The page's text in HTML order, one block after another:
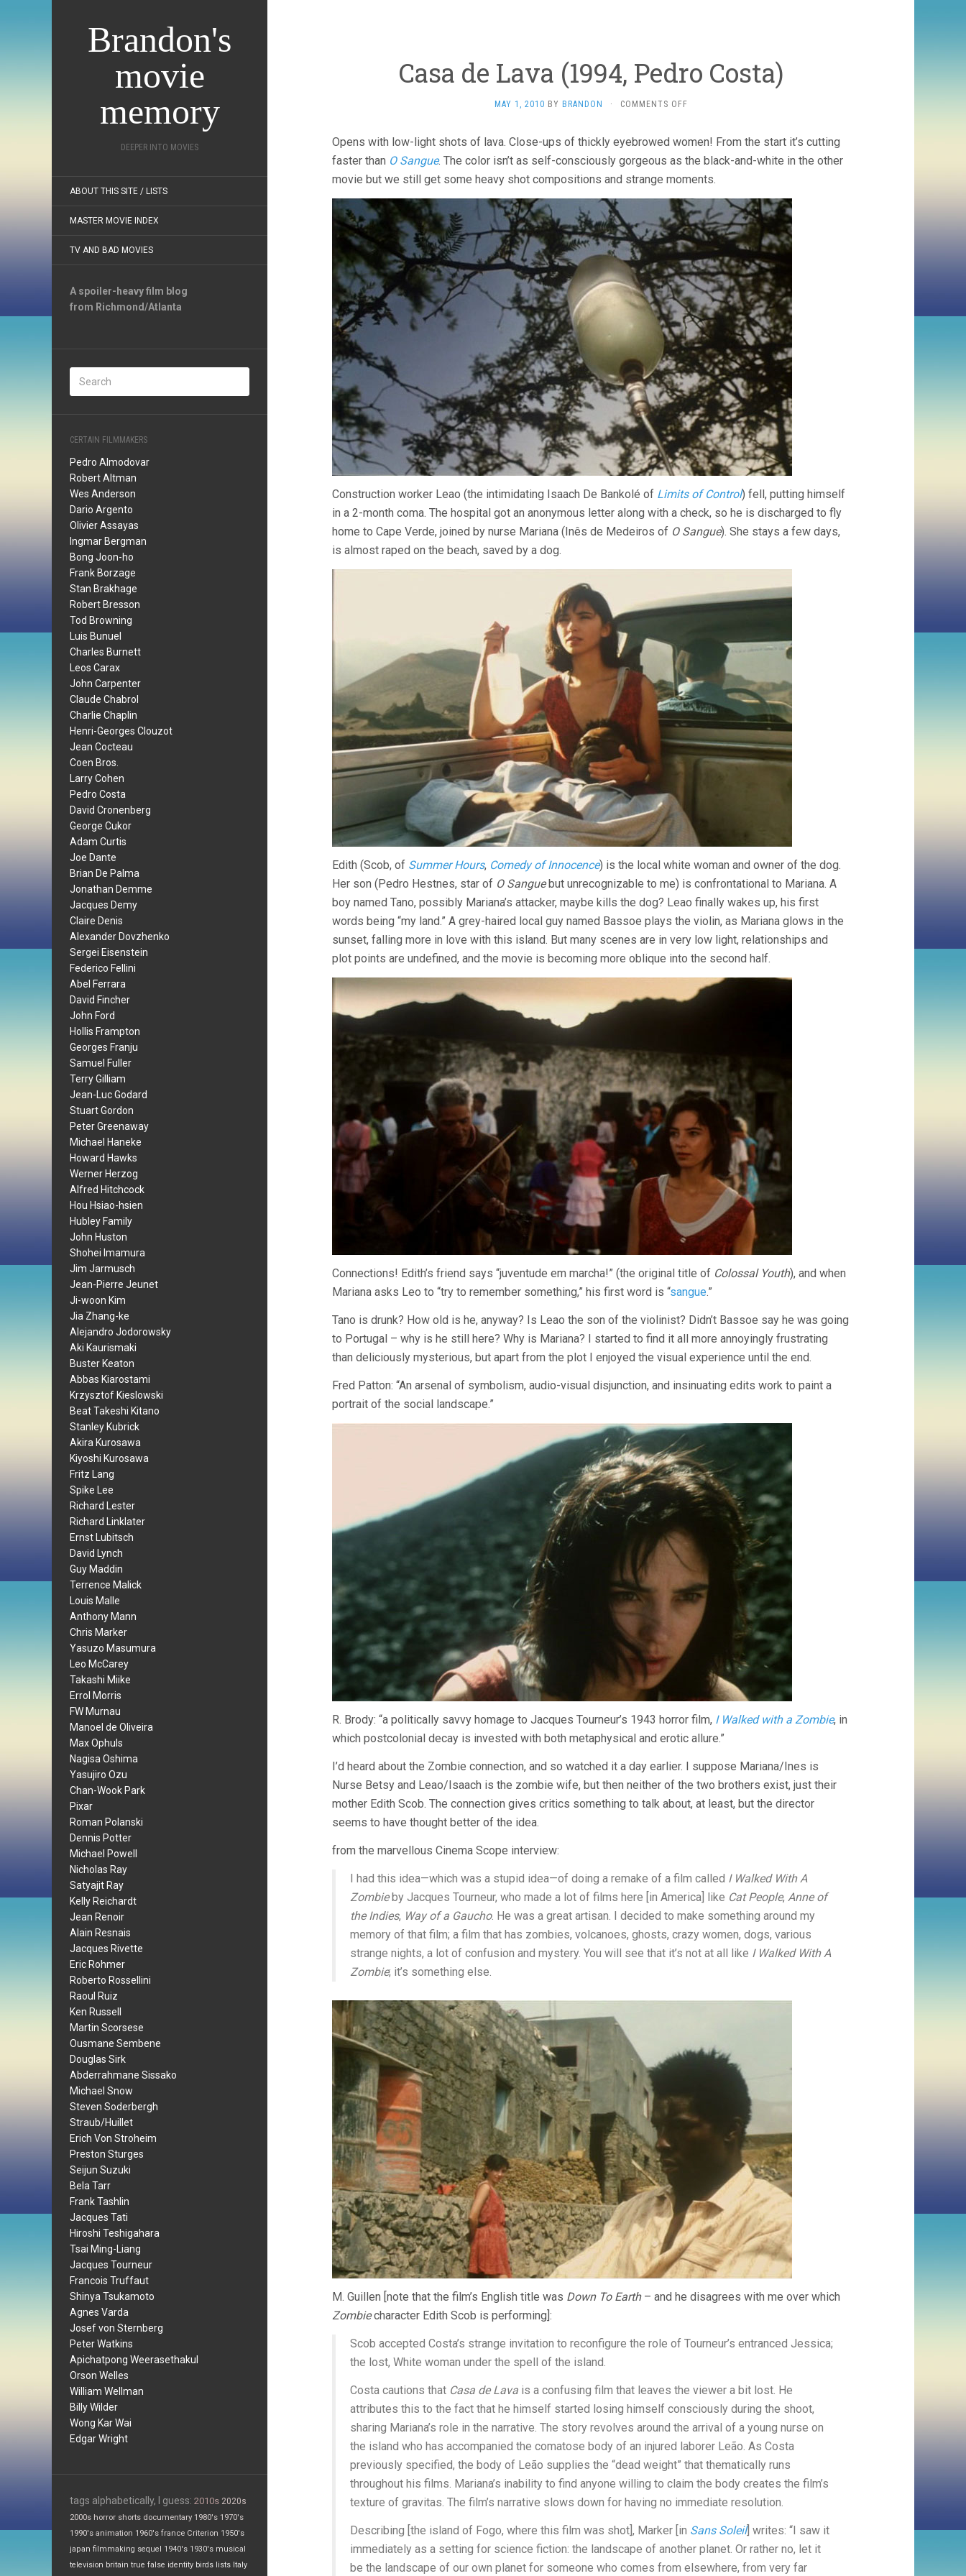
Brandon's
movie
memory
DEEPER INTO MOVIES
ABOUT THIS SITE / LISTS
MASTER MOVIE INDEX
TV AND BAD MOVIES
A spoiler-heavy film blog
from Richmond/Atlanta
CERTAIN FILMMAKERS
Pedro Almodovar
Robert Altman
Wes Anderson
Dario Argento
Olivier Assayas
Ingmar Bergman
Bong Joon-ho
Frank Borzage
Stan Brakhage
Robert Bresson
Tod Browning
Luis Bunuel
Charles Burnett
Leos Carax
John Carpenter
Claude Chabrol
Charlie Chaplin
Henri-Georges Clouzot
Jean Cocteau
Coen Bros.
Larry Cohen
Pedro Costa
David Cronenberg
George Cukor
Adam Curtis
Joe Dante
Brian De Palma
Jonathan Demme
Jacques Demy
Claire Denis
Alexander Dovzhenko
Sergei Eisenstein
Federico Fellini
Abel Ferrara
David Fincher
John Ford
Hollis Frampton
Georges Franju
Samuel Fuller
Terry Gilliam
Jean-Luc Godard
Stuart Gordon
Peter Greenaway
Michael Haneke
Howard Hawks
Werner Herzog
Alfred Hitchcock
Hou Hsiao-hsien
Hubley Family
John Huston
Shohei Imamura
Jim Jarmusch
Jean-Pierre Jeunet
Ji-woon Kim
Jia Zhang-ke
Alejandro Jodorowsky
Aki Kaurismaki
Buster Keaton
Abbas Kiarostami
Krzysztof Kieslowski
Beat Takeshi Kitano
Stanley Kubrick
Akira Kurosawa
Kiyoshi Kurosawa
Fritz Lang
Spike Lee
Richard Lester
Richard Linklater
Ernst Lubitsch
David Lynch
Guy Maddin
Terrence Malick
Louis Malle
Anthony Mann
Chris Marker
Yasuzo Masumura
Leo McCarey
Takashi Miike
Errol Morris
FW Murnau
Manoel de Oliveira
Max Ophuls
Nagisa Oshima
Yasujiro Ozu
Chan-Wook Park
Pixar
Roman Polanski
Dennis Potter
Michael Powell
Nicholas Ray
Satyajit Ray
Kelly Reichardt
Jean Renoir
Alain Resnais
Jacques Rivette
Eric Rohmer
Roberto Rossellini
Raoul Ruiz
Ken Russell
Martin Scorsese
Ousmane Sembene
Douglas Sirk
Abderrahmane Sissako
Michael Snow
Steven Soderbergh
Straub/Huillet
Erich Von Stroheim
Preston Sturges
Seijun Suzuki
Bela Tarr
Frank Tashlin
Jacques Tati
Hiroshi Teshigahara
Tsai Ming-Liang
Jacques Tourneur
Francois Truffaut
Shinya Tsukamoto
Agnes Varda
Josef von Sternberg
Peter Watkins
Apichatpong Weerasethakul
Orson Welles
William Wellman
Billy Wilder
Wong Kar Wai
Edgar Wright
tags alphabetically, I guess: 2010s 2020s
2000s horror shorts documentary 1980's 1970's
1990's animation 1960's france Criterion 1950's
japan filmmaking sequel 1940's 1930's musical
television britain true false identity birds lists Italy
Casa de Lava (1994, Pedro Costa)
MAY 1, 2010 BY BRANDON · COMMENTS OFFON
LAVA
(1994,
COSTA)
Opens with low-light shots of lava. Close-ups of thickly eyebrowed women! From the start it’s cutting
faster than O Sangue. The color isn’t as self-consciously gorgeous as the black-and-white in the other
movie but we still get some heavy shot compositions and strange moments.
Construction worker Leao (the intimidating Isaach De Bankolé of Limits of Control) fell, putting himself
in a 2-month coma. The hospital got an anonymous letter along with a check, so he is discharged to fly
home to Cape Verde, joined by nurse Mariana (Inês de Medeiros of O Sangue). She stays a few days,
is almost raped on the beach, saved by a dog.
Edith (Scob, of Summer Hours, Comedy of Innocence) is the local white woman and owner of the dog.
Her son (Pedro Hestnes, star of O Sanguebut unrecognizable to me) is confrontational to Mariana. A
boy named Tano, possibly Mariana’s attacker, maybe kills the dog? Leao finally wakes up, his first
words being “my land.” A grey-haired local guy named Bassoe plays the violin, as Mariana glows in the
sunset, falling more in love with this island. But many scenes are in very low light, relationships and
plot points are undefined, and the movie is becoming more oblique into the second half.
Connections! Edith’s friend says “juventude em marcha!” (the original title of Colossal Youth), and when
Mariana asks Leo to “try to remember something,” his first word is “sangue.”
Tano is drunk? How old is he, anyway? Is Leao the son of the violinist? Didn’t Bassoe say he was going
to Portugal – why is he still here? Why is Mariana? I started to find it all more annoyingly frustrating
than deliciously mysterious, but apart from the plot I enjoyed the visual experience until the end.
Fred Patton: “An arsenal of symbolism, audio-visual disjunction, and insinuating edits work to paint a
portrait of the social landscape.”
R. Brody: “a politically savvy homage to Jacques Tourneur’s 1943 horror film, I Walked with a Zombie, in
which postcolonial decay is invested with both metaphysical and erotic allure.”
I’d heard about the Zombie connection, and so watched it a day earlier. I suppose Mariana/Ines is
Nurse Betsy and Leao/Isaach is the zombie wife, but then neither of the two brothers exist, just their
mother Edith Scob. The connection gives critics something to talk about, at least, but the director
seems to have thought better of the idea.
from the marvellous Cinema Scope interview:
I had this idea—which was a stupid idea—of doing a remake of a film called I Walked With A
Zombieby Jacques Tourneur, who made a lot of films here [in America] like Cat People, Anne of
the Indies, Way of a Gaucho. He was a great artisan. I decided to make something around my
memory of that film; a film that has zombies, volcanoes, ghosts, crazy women, dogs, various
strange nights, a lot of confusion and mystery. You will see that it’s not at all like I Walked With A
Zombie; it’s something else.
M. Guillen [note that the film’s English title was Down To Earth– and he disagrees with me over which
Zombiecharacter Edith Scob is performing]:
Scob accepted Costa’s strange invitation to reconfigure the role of Tourneur’s entranced Jessica;
the lost, White woman under the spell of the island.
Costa cautions that Casa de Lava is a confusing film that leaves the viewer a bit lost. He
attributes this to the fact that he himself started losing himself consciously during the shoot,
sharing Mariana’s role in the narrative. The story revolves around the arrival of a young nurse on
the island who has accompanied the comatose body of an injured laborer Leão. As Costa
previously specified, the body of Leão supplies the “dead weight” that thematically runs
throughout his films. Mariana’s inability to find anyone willing to claim the body creates the film’s
texture of gravitas. The film’s narrative slows down for having no immediate resolution.
Describing [the island of Fogo, where this film was shot], Marker [in Sans Soleil] writes: “I saw it
immediately as a setting for science fiction: the landscape of another planet. Or rather no, let it
be the landscape of our own planet for someone who comes from elsewhere, from very far